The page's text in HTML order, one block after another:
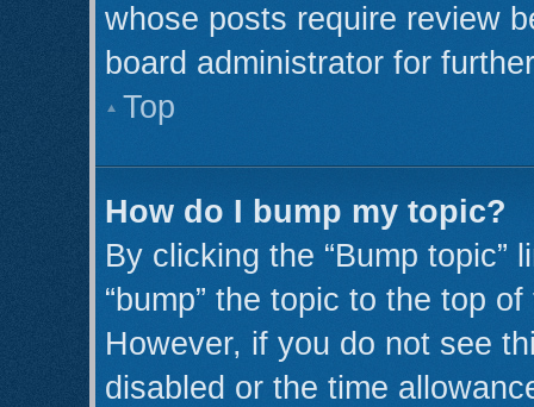
whose posts require review
board administrator for
Top
How do I bump my topic?
By clicking the “Bump
“bump” the topic to the top
However, if you do not see
disabled or the time